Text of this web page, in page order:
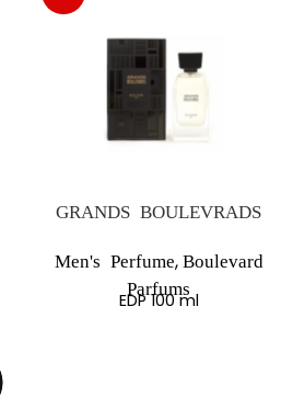
GRANDS BOULEVRADS
Men's Perfume, Boulevard
Parfums
EDP 100 ml